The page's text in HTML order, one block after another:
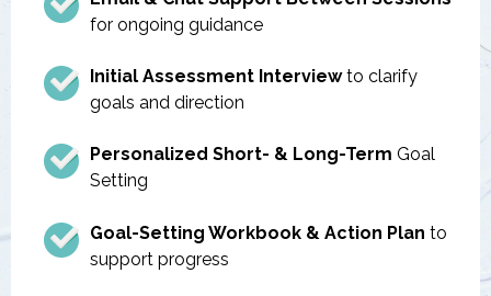
for ongoing guidance
Initial Assessment Interviewto clarify
goals and direction
Personalized Short- & Long-Term Goal
Setting
Goal-Setting Workbook & Action Plan to
support progress